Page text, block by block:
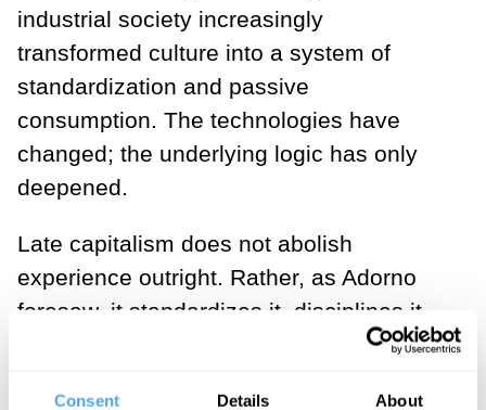
Consent Details About
industrial society increasingly
transformed culture into a system of
standardization and passive
consumption. The technologies have
changed; the underlying logic has only
deepened.
Late capitalism does not abolish
experience outright. Rather, as Adorno
foresaw, it standardizes it, disciplines it,
and drains it of meaning: “It is as if the …